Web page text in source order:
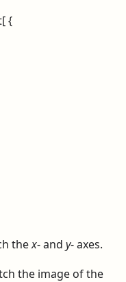
{
thex- andy- axes.
the image of the